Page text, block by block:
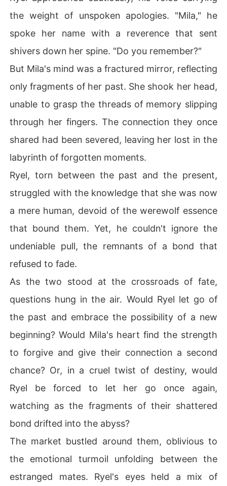
the weight of unspoken apologies. "Mila," he
spoke her name with a reverence that sent
shivers down her spine. "Do you remember?"
But Mila's mind was a fractured mirror, reflecting
only fragments of her past. She shook her head,
unable to grasp the threads of memory slipping
through her fingers. The connection they once
shared had been severed, leaving her lost in the
labyrinth of forgotten moments.
Ryel, torn between the past and the present,
struggled with the knowledge that she was now
a mere human, devoid of the werewolf essence
that bound them. Yet, he couldn't ignore the
undeniable pull, the remnants of a bond that
refused to fade.
As the two stood at the crossroads of fate,
questions hung in the air. Would Ryel let go of
the past and embrace the possibility of a new
beginning? Would Mila's heart find the strength
to forgive and give their connection a second
chance? Or, in a cruel twist of destiny, would
Ryel be forced to let her go once again,
watching as the fragments of their shattered
bond drifted into the abyss?
The market bustled around them, oblivious to
the emotional turmoil unfolding between the
estranged mates. Ryel's eyes held a mix of